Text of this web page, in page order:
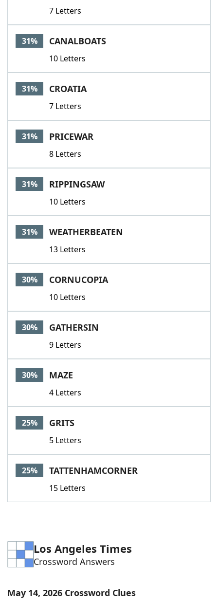
7 Letters
31% CANALBOATS
10 Letters
31% CROATIA
7 Letters
31% PRICEWAR
8 Letters
31% RIPPINGSAW
10 Letters
31% WEATHERBEATEN
13 Letters
30% CORNUCOPIA
10 Letters
30% GATHERSIN
9 Letters
30% MAZE
4 Letters
25% GRITS
5 Letters
25% TATTENHAMCORNER
15 Letters
Los Angeles Times
Crossword Answers
May 14, 2026 Crossword Clues